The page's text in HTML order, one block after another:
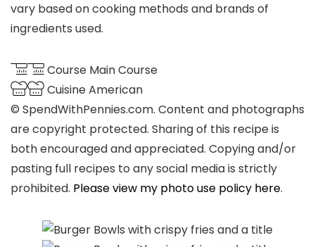
vary based on cooking methods and brands of
ingredients used.
Course Main Course
CuisineAmerican
© SpendWithPennies.com. Content and photographs
are copyright protected. Sharing of this recipe is
both encouraged and appreciated. Copying and/or
pasting full recipes to any social media is strictly
prohibited. Please view my photo use policy here.